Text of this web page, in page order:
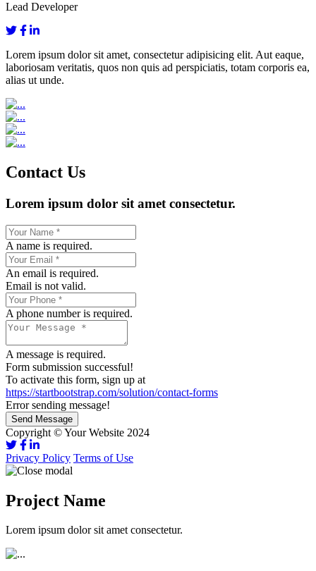
Lead Developer
Lorem ipsum dolor sit amet, consectetur adipisicing elit. Aut eaque,
laboriosam veritatis, quos non quis ad perspiciatis, totam corporis ea,
alias ut unde.
Contact Us
Lorem ipsum dolor sit amet consectetur.
A name is required.
An email is required.
Email is not valid.
A phone number is required.
A message is required.
Form submission successful!
To activate this form, sign up at
https://startbootstrap.com/solution/contact-forms
Error sending message!
Send Message
Copyright © Your Website 2024
Privacy Policy Terms of Use
Project Name
Lorem ipsum dolor sit amet consectetur.